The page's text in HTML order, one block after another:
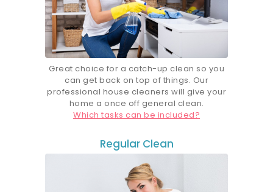
Great choice for a catch-up clean so you
can get back on top of things. Our
professional house cleaners will give your
home a once off general clean.
Which tasks can be included?
Regular Clean